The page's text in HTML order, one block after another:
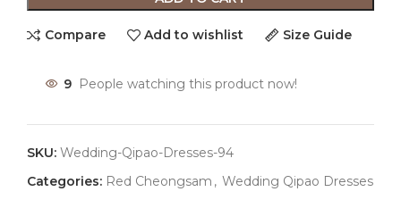
Compare Add to wishlist Size Guide
9 People watching this product now!
SKU: Wedding-Qipao-Dresses-94
Categories: Red Cheongsam , Wedding Qipao Dresses